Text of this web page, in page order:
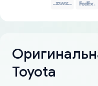
Toyota